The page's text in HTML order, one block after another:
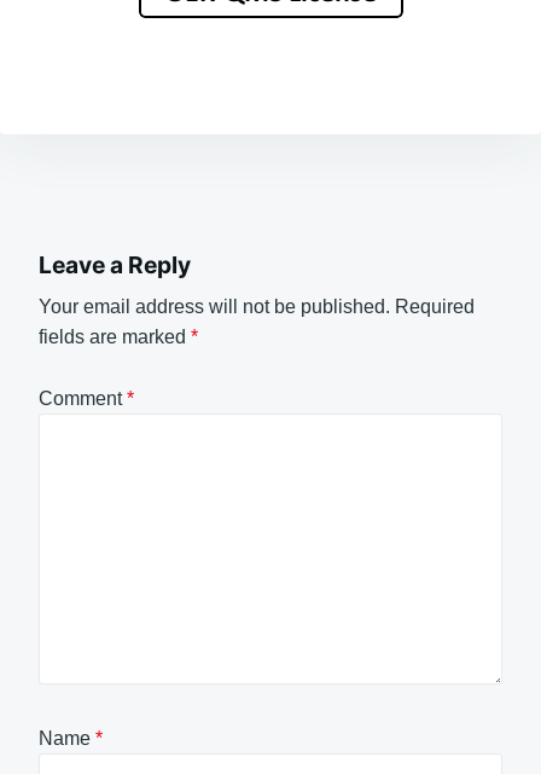
Leave a Reply
Your email address will not be published. Required
fields are marked *
Comment*
Name *